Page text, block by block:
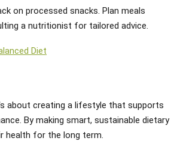
on processed snacks. Plan meals
a nutritionist for tailored advice.
Diet
about creating a lifestyle that supports
By making smart, sustainable dietary
health for the long term.